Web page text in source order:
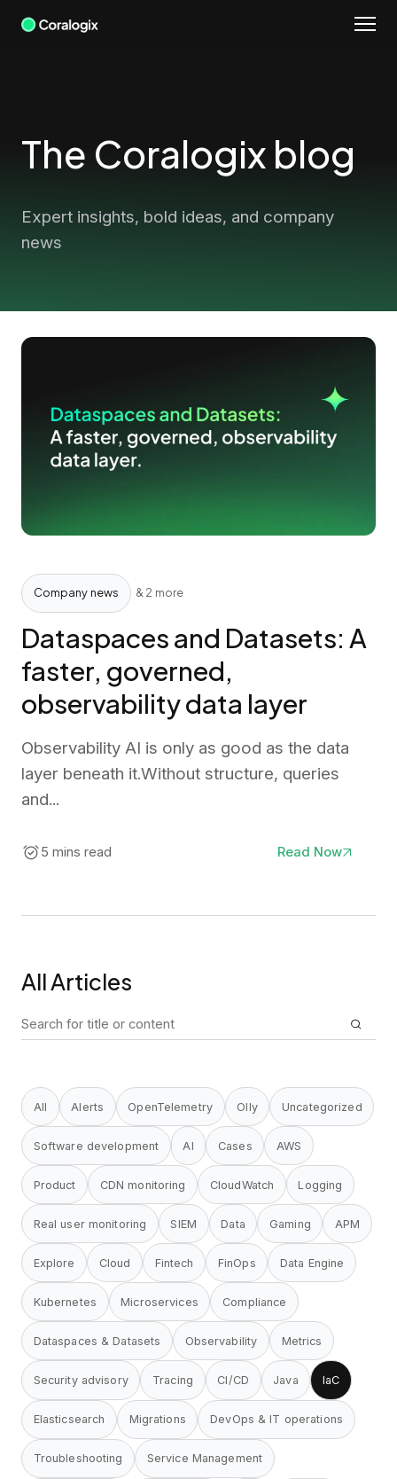
Skip
The Coralogix blog
Expert insights, bold ideas, and company
news
Company news & 2 more
Dataspaces and Datasets: A
faster, governed,
observability data layer
Observability AI is only as good as the data
layer beneath it.Without structure, queries
and...
5 mins read Read Now
All Articles
Search
for:
All Alerts OpenTelemetry Olly Uncategorized
Software development AI Cases AWS
Product CDN monitoring CloudWatch Logging
Real user monitoring SIEM Data Gaming APM
Explore Cloud Fintech FinOps Data Engine
Kubernetes Microservices Compliance
Dataspaces & Datasets Observability Metrics
Security advisory Tracing CI/CD Java IaC
Elasticsearch Migrations DevOps & IT operations
Troubleshooting Service Management